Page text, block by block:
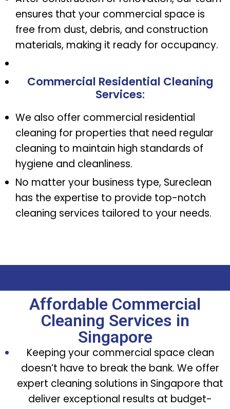
ensures that your commercial space is
free from dust, debris, and construction
materials, making it ready for occupancy.
Commercial Residential Cleaning
Services:
We also offer commercial residential
cleaning for properties that need regular
cleaning to maintain high standards of
hygiene and cleanliness.
No matter your business type, Sureclean
has the expertise to provide top-notch
cleaning services tailored to your needs.
Affordable Commercial
Cleaning Services in
Singapore
Keeping your commercial space clean
doesn’t have to break the bank. We offer
expert cleaning solutions in Singapore that
deliver exceptional results at budget-